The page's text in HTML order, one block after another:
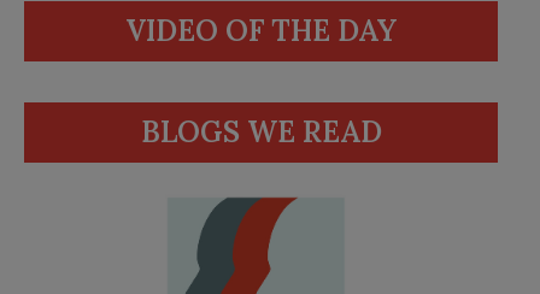
VIDEO OF THE DAY
BLOGS WE READ